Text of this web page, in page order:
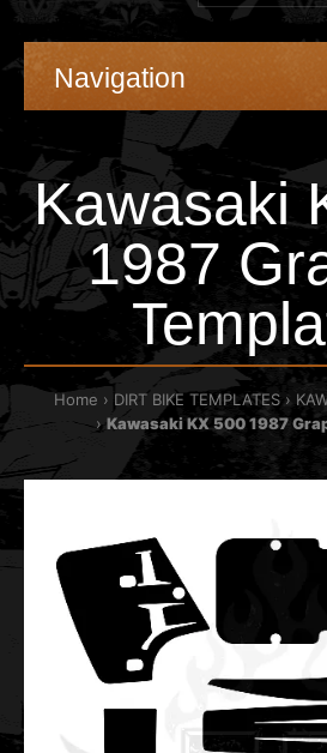
Navigation
Kawasaki
1987
Home DIRT BIKE TEMPLATES
Kawasaki KX 500 1987